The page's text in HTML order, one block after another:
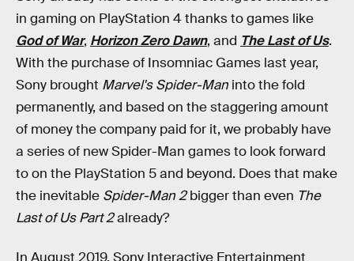
in gaming on PlayStation 4 thanks to games like
God of War, Horizon Zero Dawn, and The Last of Us.
With the purchase of Insomniac Games last year,
Sony brought Marvel's Spider-Man into the fold
permanently, and based on the staggering amount
of money the company paid for it, we probably have
a series of new Spider-Man games to look forward
to on the PlayStation 5 and beyond. Does that make
the inevitable Spider-Man 2bigger than even The
Last of Us Part 2already?
In August 2019, Sony Interactive Entertainment